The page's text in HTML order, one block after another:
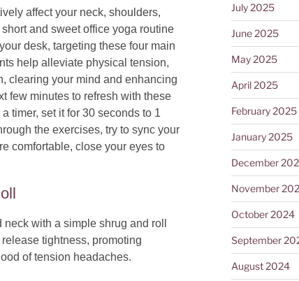
affect your neck, shoulders,
and sweet office yoga routine
desk, targeting these four main
help alleviate physical tension,
clearing your mind and enhancing
few minutes to refresh with these
timer, set it for 30 seconds to 1
the exercises, try to sync your
comfortable, close your eyes to
with a simple shrug and roll
tightness, promoting
of tension headaches.
July 2025
June 2025
May 2025
April 2025
February 2025
January 2025
December
November
October 2024
September
August 2024